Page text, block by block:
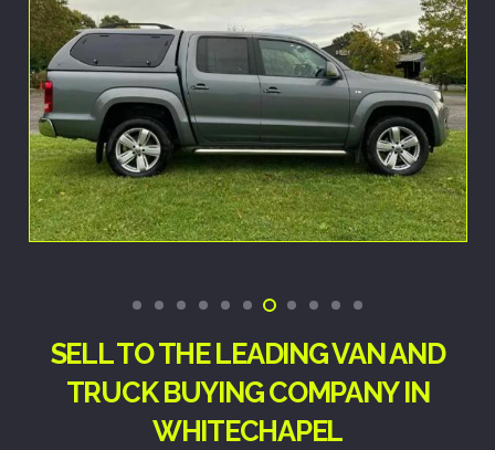
SELL TO THE LEADING VAN AND
TRUCK BUYING COMPANY IN
WHITECHAPEL